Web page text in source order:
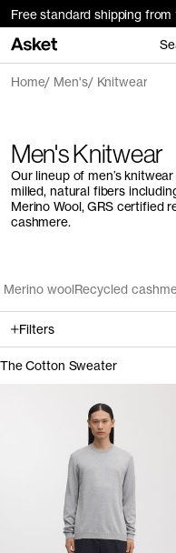
Free standard shipping from
Home Men's Knitwear
Men's Knitwear
Our lineup of men’s
milled, natural fibers
Merino Wool, GRS certified
cashmere.
Merino woolRecycled
Filters
The Cotton Sweater